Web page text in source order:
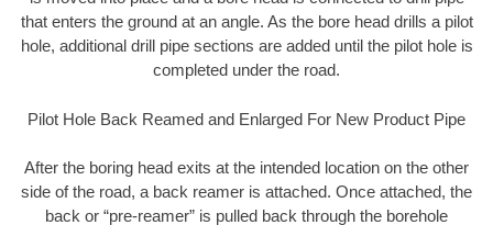
that enters the ground at an angle. As the bore head drills a pilot
hole, additional drill pipe sections are added until the pilot hole is
completed under the road.
Pilot Hole Back Reamed and Enlarged For New Product Pipe
After the boring head exits at the intended location on the other
side of the road, a back reamer is attached. Once attached, the
back or “pre-reamer” is pulled back through the borehole